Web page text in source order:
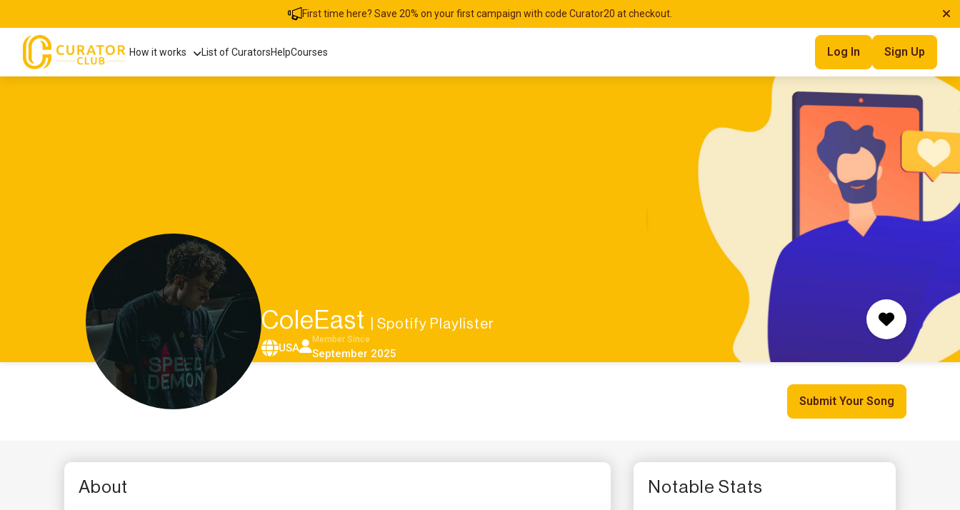
First time here? Save 20% on your first campaign with code Curator20 at checkout.
How it works List of CuratorsHelpCourses Log In Sign Up
ColeEast | Spotify Playlister
USA
Member Since
September 2025
Submit Your Song
About Notable Stats